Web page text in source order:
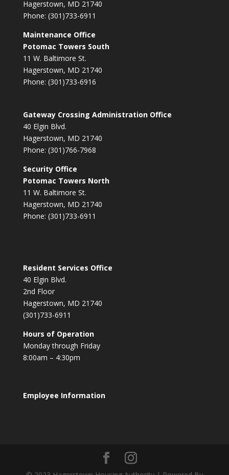
Hagerstown, MD 21740
Phone: (301)733-6911
Maintenance Office
Potomac Towers South
11 W. Baltimore St.
Hagerstown, MD 21740
Phone: (301)733-6916
Gateway Crossing Administration Office
40 Elgin Blvd.
Hagerstown, MD 21740
Phone: (301)766-7968
Security Office
Potomac Towers North
11 W. Baltimore St.
Hagerstown, MD 21740
Phone: (301)733-6911
Resident Services Office
40 Elgin Blvd.
2nd Floor
Hagerstown, MD 21740
(301)733-6911
Hours of Operation
Monday through Friday
8:00am – 4:30pm
Employee Information